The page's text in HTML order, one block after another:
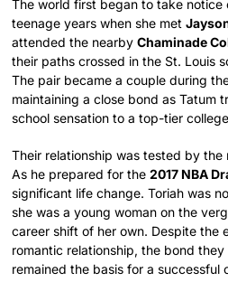
The world first began to take notice
teenage years when she met
attended the nearbyChaminade
their paths crossed in the St. Louis
The pair became a couple during
maintaining a close bond as Tatum
school sensation to a top-tier
Their relationship was tested by the
As he prepared for the2017 NBA
significant life change. Toriah was
she was a young woman on the
career shift of her own. Despite the
romantic relationship, the bond
remained the basis for a successful